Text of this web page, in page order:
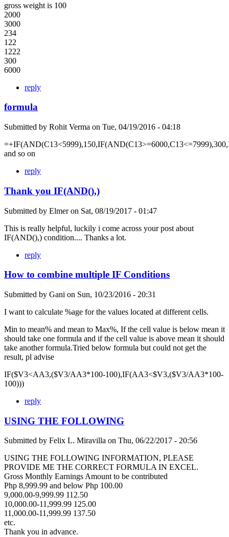
gross weight is 100
2000
3000
234
122
1222
300
6000
reply
formula
Submitted by Rohit Verma on Tue, 04/19/2016 - 04:18
and so on
reply
Thank you IF(AND(),)
Submitted by Elmeron Sat, 08/19/2017 - 01:47
This is really helpful, luckily i come across your post about
IF(AND(),) condition.... Thanks a lot.
reply
How to combine multiple IF Conditions
Submitted by Gani on Sun, 10/23/2016 - 20:31
I want to calculate %age for the values located at different cells.
Min to mean% and mean to Max%, If the cell value is below mean it
should take one formula and if the cell value is above mean it should
take another formula.Tried below formula but could not get the
result, pl advise
IF($V3<AA3,($V3/AA3*100-100),IF(AA3<$V3,($V3/AA3*100-
100)))
reply
USING THE FOLLOWING
Submitted by Felix L. Miravilla on Thu, 06/22/2017 - 20:56
USING THE FOLLOWING INFORMATION, PLEASE
PROVIDE ME THE CORRECT FORMULA IN EXCEL.
Gross Monthly Earnings Amount to be contributed
Php 8,999.99 and below Php 100.00
9,000.00-9,999.99 112.50
10,000.00-11,999.99 125.00
11,000.00-11,999.99 137.50
etc.
Thank you in advance.